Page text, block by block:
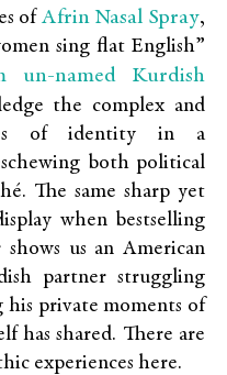
of Afrin Nasal Spray,
sing flat English”
un-named Kurdish
the complex and
of identity in a
both political
The same sharp yet
when bestselling
us an American
partner struggling
private moments of
has shared. There are
experiences here.